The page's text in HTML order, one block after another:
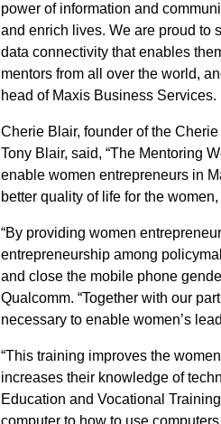
power of information and
and enrich lives. We are proud to
data connectivity that enables
mentors from all over the world,
head of Maxis Business Services.
Cherie Blair, founder of the
Tony Blair, said, “The Mentoring
enable women entrepreneurs in
better quality of life for the
“By providing women
entrepreneurship among
and close the mobile phone
Qualcomm. “Together with our
necessary to enable women’s
“This training improves the
increases their knowledge of
Education and Vocational
computer to how to use